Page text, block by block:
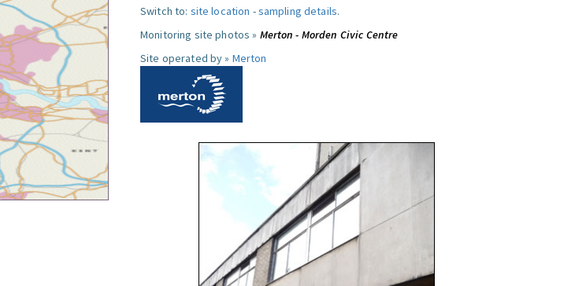
Switch to: site location -sampling details.
Monitoring site photos » Merton - Morden Civic Centre
Site operated by » Merton